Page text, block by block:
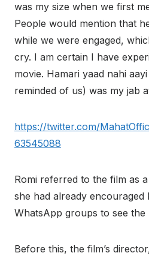
was my size when we first
People would mention that
while we were engaged,
cry. I am certain I have
movie. Hamari yaad nahi
reminded of us) was my jab
https://twitter.com/
63545088
Romi referred to the film as a
she had already
WhatsApp groups to see the
Before this, the film’s